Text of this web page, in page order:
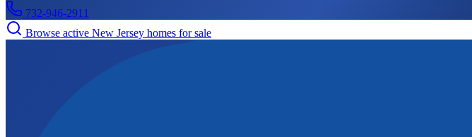
732-946-2911
Browse active New Jersey homes for sale